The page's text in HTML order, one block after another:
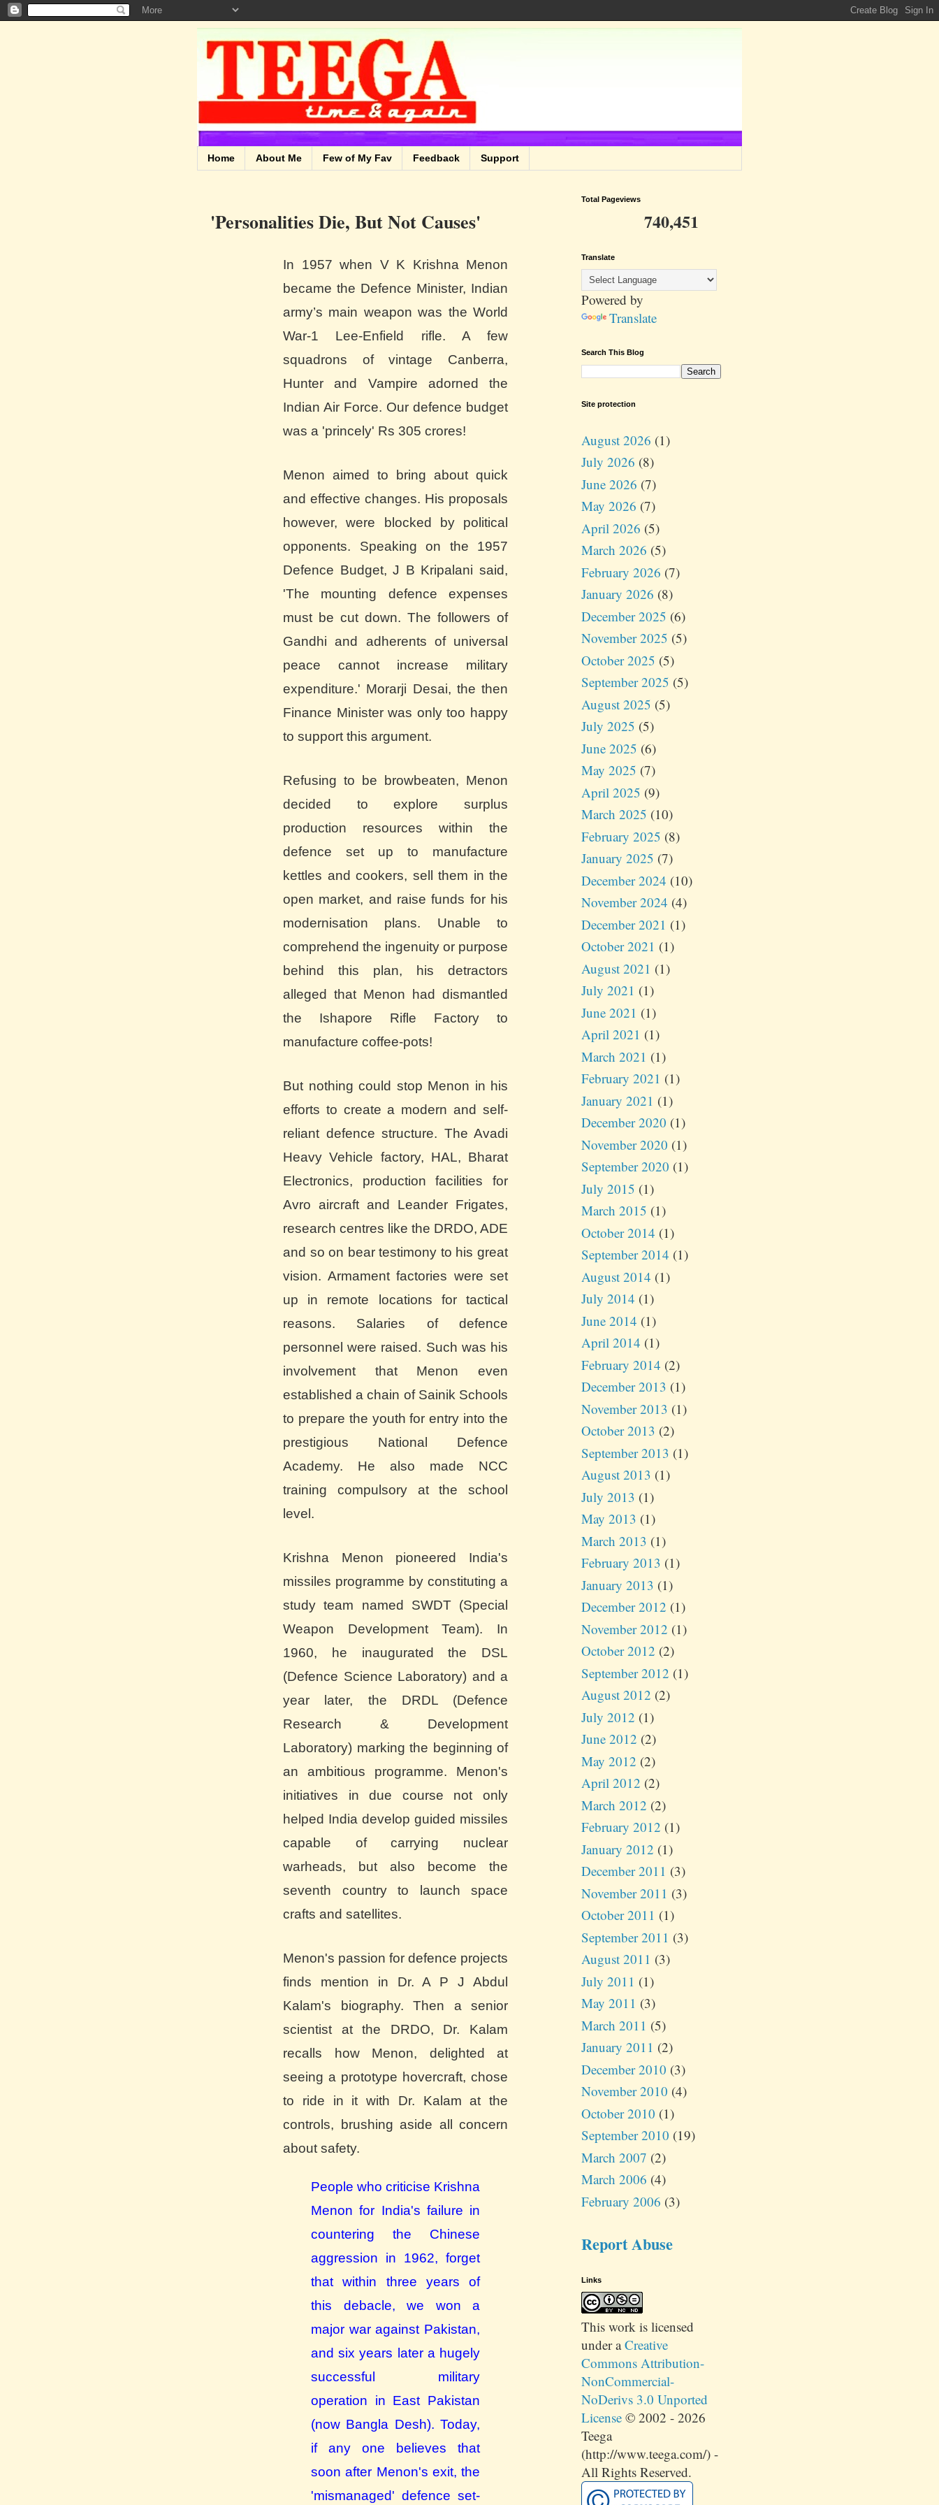
Home About Me Few of My Fav Feedback Support
'Personalities Die, But Not Causes'
In 1957 when V K Krishna Menon
became the Defence Minister, Indian
army’s main weapon was the World
War-1 Lee-Enfield rifle. A few
squadrons of vintage Canberra,
Hunter and Vampire adorned the
Indian Air Force. Our defence budget
was a 'princely' Rs 305 crores!
Menon aimed to bring about quick
and effective changes. His proposals
however, were blocked by political
opponents. Speaking on the 1957
Defence Budget, J B Kripalani said,
'The mounting defence expenses
must be cut down. The followers of
Gandhi and adherents of universal
peace cannot increase military
expenditure.' Morarji Desai, the then
Finance Minister was only too happy
to support this argument.
Refusing to be browbeaten, Menon
decided to explore surplus
production resources within the
defence set up to manufacture
kettles and cookers, sell them in the
open market, and raise funds for his
modernisation plans. Unable to
comprehend the ingenuity or purpose
behind this plan, his detractors
alleged that Menon had dismantled
the Ishapore Rifle Factory to
manufacture coffee-pots!
But nothing could stop Menon in his
efforts to create a modern and self-
reliant defence structure. The Avadi
Heavy Vehicle factory, HAL, Bharat
Electronics, production facilities for
Avro aircraft and Leander Frigates,
research centres like the DRDO, ADE
and so on bear testimony to his great
vision. Armament factories were set
up in remote locations for tactical
reasons. Salaries of defence
personnel were raised. Such was his
involvement that Menon even
established a chain of Sainik Schools
to prepare the youth for entry into the
prestigious National Defence
Academy. He also made NCC
training compulsory at the school
level.
Krishna Menon pioneered India's
missiles programme by constituting a
study team named SWDT (Special
Weapon Development Team). In
1960, he inaugurated the DSL
(Defence Science Laboratory) and a
year later, the DRDL (Defence
Research & Development
Laboratory) marking the beginning of
an ambitious programme. Menon's
initiatives in due course not only
helped India develop guided missiles
capable of carrying nuclear
warheads, but also become the
seventh country to launch space
crafts and satellites.
Menon's passion for defence projects
finds mention in Dr. A P J Abdul
Kalam's biography. Then a senior
scientist at the DRDO, Dr. Kalam
recalls how Menon, delighted at
seeing a prototype hovercraft, chose
to ride in it with Dr. Kalam at the
controls, brushing aside all concern
about safety.
People who criticise Krishna
Menon for India's failure in
countering the Chinese
aggression in 1962, forget
that within three years of
this debacle, we won a
major war against Pakistan,
and six years later a hugely
successful military
operation in East Pakistan
(now Bangla Desh). Today,
if any one believes that
soonafter Menon's exit, the
'mismanaged' defence set-
Total Pageviews
740,451
Translate
Powered by
Translate
Search This Blog
Site protection
August 2026 (1)
July 2026 (8)
June 2026 (7)
May 2026 (7)
April 2026 (5)
March 2026 (5)
February 2026 (7)
January 2026 (8)
December 2025 (6)
November 2025 (5)
October 2025 (5)
September 2025 (5)
August 2025 (5)
July 2025 (5)
June 2025 (6)
May 2025 (7)
April 2025 (9)
March 2025 (10)
February 2025 (8)
January 2025 (7)
December 2024 (10)
November 2024 (4)
December 2021 (1)
October 2021 (1)
August 2021 (1)
July 2021 (1)
June 2021 (1)
April 2021 (1)
March 2021 (1)
February 2021 (1)
January 2021 (1)
December 2020 (1)
November 2020 (1)
September 2020 (1)
July 2015 (1)
March 2015 (1)
October 2014 (1)
September 2014 (1)
August 2014 (1)
July 2014 (1)
June 2014 (1)
April 2014 (1)
February 2014 (2)
December 2013 (1)
November 2013 (1)
October 2013 (2)
September 2013 (1)
August 2013 (1)
July 2013 (1)
May 2013 (1)
March 2013 (1)
February 2013 (1)
January 2013 (1)
December 2012 (1)
November 2012 (1)
October 2012 (2)
September 2012 (1)
August 2012 (2)
July 2012 (1)
June 2012 (2)
May 2012 (2)
April 2012 (2)
March 2012 (2)
February 2012 (1)
January 2012 (1)
December 2011 (3)
November 2011 (3)
October 2011 (1)
September 2011 (3)
August 2011 (3)
July 2011 (1)
May 2011 (3)
March 2011 (5)
January 2011 (2)
December 2010 (3)
November 2010 (4)
October 2010 (1)
September 2010 (19)
March 2007 (2)
March 2006 (4)
February 2006 (3)
Report Abuse
Links
This work is licensed
under aCreative
Commons Attribution-
NonCommercial-
NoDerivs 3.0 Unported
License © 2002 - 2026
Teega
(http://www.teega.com/) -
All Rights Reserved.